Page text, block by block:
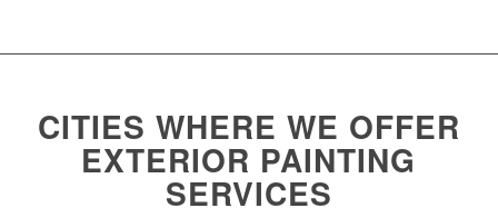
CITIES WHERE WE OFFER
EXTERIOR PAINTING
SERVICES